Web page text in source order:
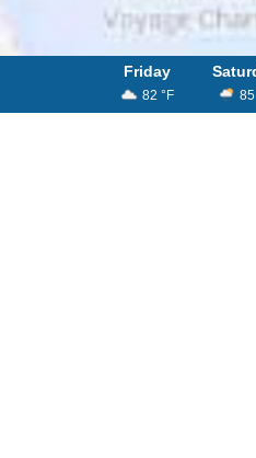
Friday
82 °F 85